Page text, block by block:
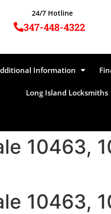
24/7 Hotline
347-448-4322
Information
Long Island Locksmiths
10463,
10463,